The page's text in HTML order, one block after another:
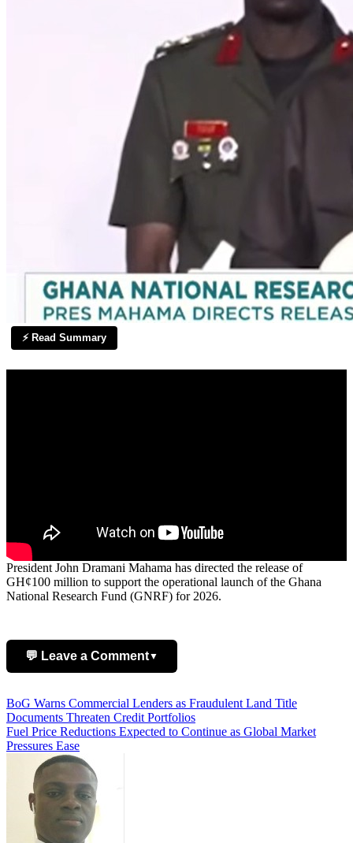
⚡ Read Summary
President John Dramani Mahama has directed the release of
GH¢100 million to support the operational launch of the Ghana
National Research Fund (GNRF) for 2026.
💬 Leave a Comment▼
Add Comment
Name
Post
navigation
BoG Warns Commercial Lenders as Fraudulent Land Title
Documents Threaten Credit Portfolios
Fuel Price Reductions Expected to Continue as Global Market
Pressures Ease